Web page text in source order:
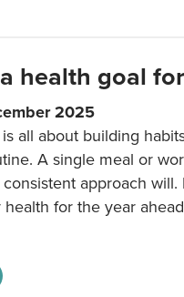
health goal
2025
all about building
A single meal or
approach
for the year